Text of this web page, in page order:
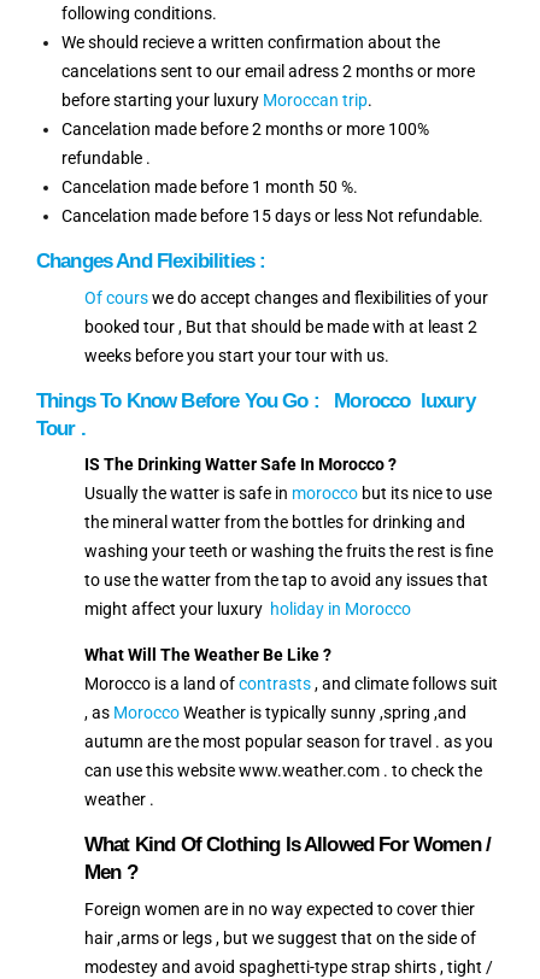
following conditions.
We should recieve a written confirmation about the
cancelations sent to our email adress 2 months or more
before starting your luxury Moroccan trip.
Cancelation made before 2 months or more 100%
refundable .
Cancelation made before 1 month 50 %.
Cancelation made before 15 days or less Not refundable.
Changes And Flexibilities :
Of courswe do accept changes and flexibilities of your
booked tour , But that should be made with at least 2
weeks before you start your tour with us.
Things To Know Before You Go : Morocco luxury
Tour .
IS The Drinking Watter Safe In Morocco ?
Usually the watter is safe in morocco but its nice to use
the mineral watter from the bottles for drinking and
washing your teeth or washing the fruits the rest is fine
to use the watter from the tap to avoid any issues that
might affect your luxury holiday in Morocco
What Will The Weather Be Like ?
Morocco is a land ofcontrasts, and climate follows suit
, as MoroccoWeather is typically sunny ,spring ,and
autumn are the most popular season for travel . as you
can use this website www.weather.com . to check the
weather .
What Kind Of Clothing Is Allowed For Women /
Men ?
Foreign women are in no way expected to cover thier
hair ,arms or legs , but we suggest that on the side of
modestey and avoid spaghetti-type strap shirts , tight /